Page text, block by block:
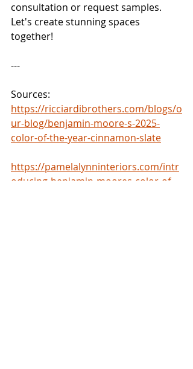
consultation or request samples.
Let's create stunning spaces
together!
---
Sources:
https://ricciardibrothers.com/blogs/o
ur-blog/benjamin-moore-s-2025-
color-of-the-year-cinnamon-slate
https://pamelalynninteriors.com/intr
oducing-benjamin-moores-color-of-